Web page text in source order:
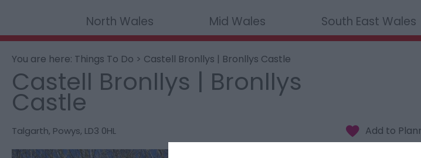
North Wales Mid Wales South East Wales
You are here: Things To Do > Castell Bronllys | Bronllys Castle
Castell Bronllys | Bronllys
Castle
Talgarth, Powys, LD3 0HL